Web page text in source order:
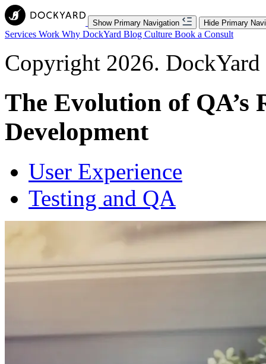
Show Primary Navigation Hide Primary
Services Work Why DockYard Blog Culture Book a Consult
Copyright 2026.
The Evolution of QA’s
Development
User Experience
Testing and QA